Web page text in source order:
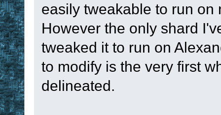
easily tweakable to run
However the only shard
tweaked it to run on
to modify is the very first
delineated.